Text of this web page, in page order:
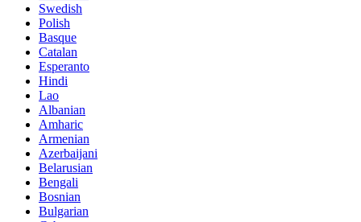
Swedish
Polish
Basque
Catalan
Esperanto
Hindi
Lao
Albanian
Amharic
Armenian
Azerbaijani
Belarusian
Bengali
Bosnian
Bulgarian